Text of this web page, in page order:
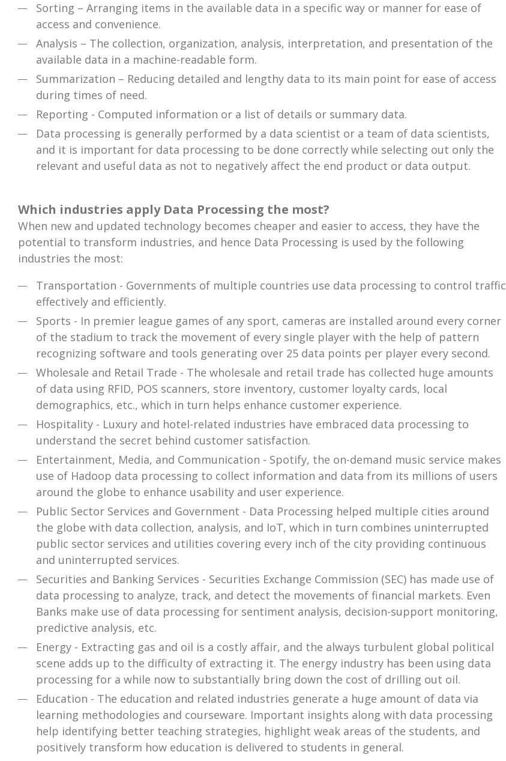
Sorting – Arranging items in the available data in a specific way or manner for ease of
access and convenience.
Analysis – The collection, organization, analysis, interpretation, and presentation of the
available data in a machine-readable form.
Summarization – Reducing detailed and lengthy data to its main point for ease of access
during times of need.
Reporting - Computed information or a list of details or summary data.
Data processing is generally performed by a data scientist or a team of data scientists,
and it is important for data processing to be done correctly while selecting out only the
relevant and useful data as not to negatively affect the end product or data output.
Which industries apply Data Processing the most?
When new and updated technology becomes cheaper and easier to access, they have the
potential to transform industries, and hence Data Processing is used by the following
industries the most:
Transportation - Governments of multiple countries use data processing to control traffic
effectively and efficiently.
Sports - In premier league games of any sport, cameras are installed around every corner
of the stadium to track the movement of every single player with the help of pattern
recognizing software and tools generating over 25 data points per player every second.
Wholesale and Retail Trade - The wholesale and retail trade has collected huge amounts
of data using RFID, POS scanners, store inventory, customer loyalty cards, local
demographics, etc., which in turn helps enhance customer experience.
Hospitality - Luxury and hotel-related industries have embraced data processing to
understand the secret behind customer satisfaction.
Entertainment, Media, and Communication - Spotify, the on-demand music service makes
use of Hadoop data processing to collect information and data from its millions of users
around the globe to enhance usability and user experience.
Public Sector Services and Government - Data Processing helped multiple cities around
the globe with data collection, analysis, and IoT, which in turn combines uninterrupted
public sector services and utilities covering every inch of the city providing continuous
and uninterrupted services.
Securities and Banking Services - Securities Exchange Commission (SEC) has made use of
data processing to analyze, track, and detect the movements of financial markets. Even
Banks make use of data processing for sentiment analysis, decision-support monitoring,
predictive analysis, etc.
Energy - Extracting gas and oil is a costly affair, and the always turbulent global political
scene adds up to the difficulty of extracting it. The energy industry has been using data
processing for a while now to substantially bring down the cost of drilling out oil.
Education - The education and related industries generate a huge amount of data via
learning methodologies and courseware. Important insights along with data processing
help identifying better teaching strategies, highlight weak areas of the students, and
positively transform how education is delivered to students in general.